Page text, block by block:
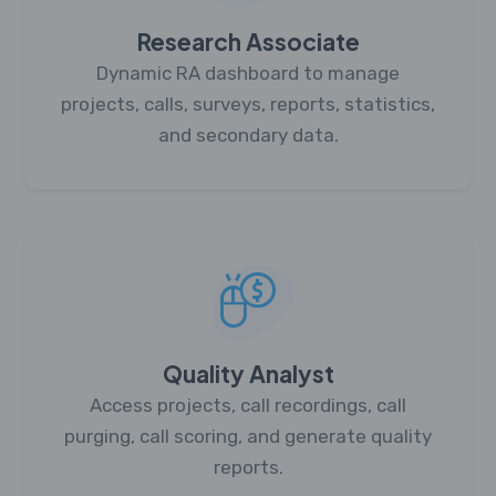
Research Associate
Dynamic RA dashboard to manage
projects, calls, surveys, reports, statistics,
and secondary data.
Quality Analyst
Access projects, call recordings, call
purging, call scoring, and generate quality
reports.